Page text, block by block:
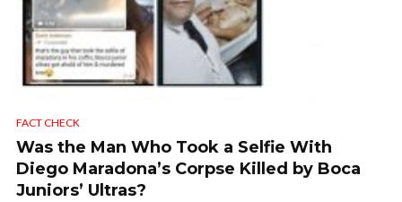
FACT CHECK
Was the Man Who Took a Selfie With
Diego Maradona’s Corpse Killed by Boca
Juniors’ Ultras?